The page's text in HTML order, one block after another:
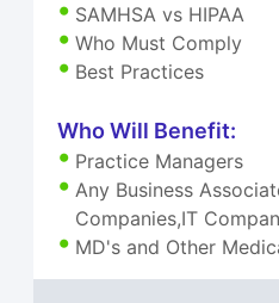
SAMHSA vs HIPAA
Who Must Comply
Best Practices
Who Will Benefit:
Practice Managers
Any Business
Companies,IT
MD's and Other